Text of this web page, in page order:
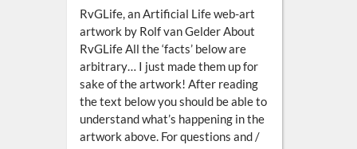
RvGLife, an Artificial Life web-art
artwork by Rolf van Gelder About
RvGLife All the ‘facts’ below are
arbitrary… I just made them up for
sake of the artwork! After reading
the text below you should be able to
understand what’s happening in the
artwork above. For questions and /